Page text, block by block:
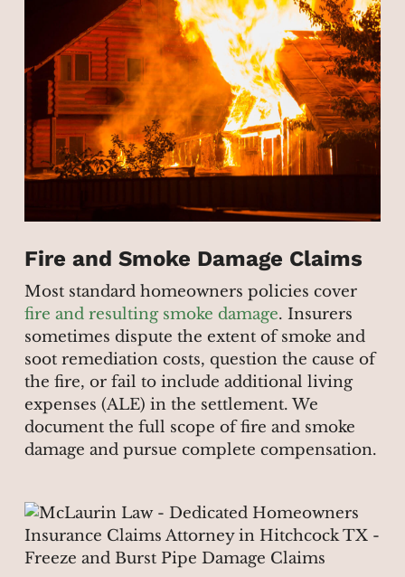
Fire and Smoke Damage Claims
Most standard homeowners policies cover
fire and resulting smoke damage. Insurers
sometimes dispute the extent of smoke and
soot remediation costs, question the cause of
the fire, or fail to include additional living
expenses (ALE) in the settlement. We
document the full scope of fire and smoke
damage and pursue complete compensation.